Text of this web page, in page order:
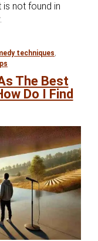
not found in
up Comedy
techniques,
The Best
Do I Find